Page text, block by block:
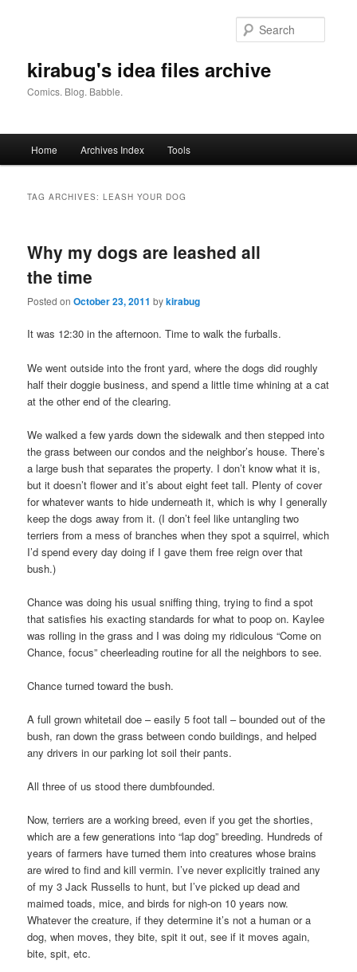
kirabug's idea files archive
Comics. Blog. Babble.
Home Archives Index Tools
TAG ARCHIVES:LEASH YOUR DOG
Why my dogs are leashed all
the time
Posted onOctober 23, 2011 bykirabug
It was 12:30 in the afternoon. Time to walk the furballs.
We went outside into the front yard, where the dogs did roughly
half their doggie business, and spend a little time whining at a cat
at the other end of the clearing.
We walked a few yards down the sidewalk and then stepped into
the grass between our condos and the neighbor’s house. There’s
a large bush that separates the property. I don’t know what it is,
but it doesn’t flower and it’s about eight feet tall. Plenty of cover
for whatever wants to hide underneath it, which is why I generally
keep the dogs away from it. (I don’t feel like untangling two
terriers from a mess of branches when they spot a squirrel, which
I’d spend every day doing if I gave them free reign over that
bush.)
Chance was doing his usual sniffing thing, trying to find a spot
that satisfies his exacting standards for what to poop on. Kaylee
was rolling in the grass and I was doing my ridiculous “Come on
Chance, focus” cheerleading routine for all the neighbors to see.
Chance turned toward the bush.
A full grown whitetail doe – easily 5 foot tall – bounded out of the
bush, ran down the grass between condo buildings, and helped
any drivers in our parking lot soil their pants.
All three of us stood there dumbfounded.
Now, terriers are a working breed, even if you get the shorties,
which are a few generations into “lap dog” breeding. Hundreds of
years of farmers have turned them into creatures whose brains
are wired to find and kill vermin. I’ve never explicitly trained any
of my 3 Jack Russells to hunt, but I’ve picked up dead and
maimed toads, mice, and birds for nigh-on 10 years now.
Whatever the creature, if they determine it’s not a human or a
dog, when moves, they bite, spit it out, see if it moves again,
bite, spit, etc.